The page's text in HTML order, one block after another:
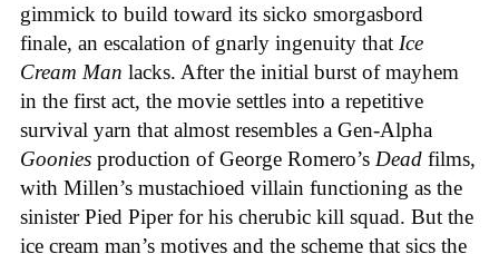
gimmick to build toward its sicko smorgasbord
finale, an escalation of gnarly ingenuity that Ice
Cream Man lacks. After the initial burst of mayhem
in the first act, the movie settles into a repetitive
survival yarn that almost resembles a Gen-Alpha
Goonies production of George Romero’s Dead films,
with Millen’s mustachioed villain functioning as the
sinister Pied Piper for his cherubic kill squad. But the
ice cream man’s motives and the scheme that sics the